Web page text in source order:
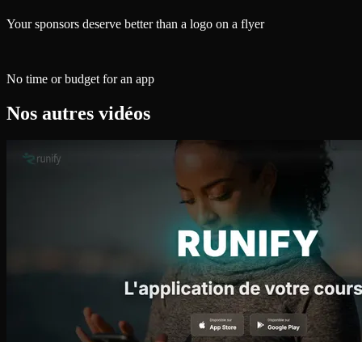
Your sponsors deserve better than a logo on a flyer
No time or budget for an app
Nos autres vidéos